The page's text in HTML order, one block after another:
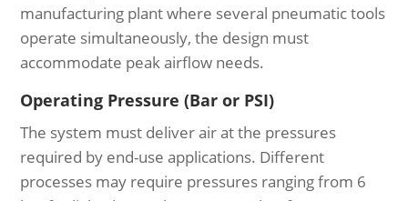
manufacturing plant where several pneumatic tools
operate simultaneously, the design must
accommodate peak airflow needs.
Operating Pressure (Bar or PSI)
The system must deliver air at the pressures
required by end-use applications. Different
processes may require pressures ranging from 6